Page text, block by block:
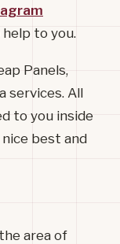
to you.
Panels,
services. All
to you inside
best and
area of